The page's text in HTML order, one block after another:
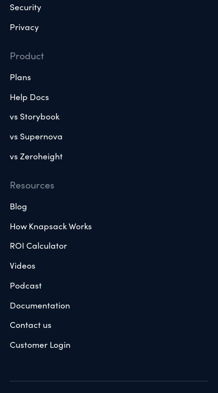
Security
Privacy
Product
Plans
Help Docs
vs Storybook
vs Supernova
vs Zeroheight
Resources
Blog
How Knapsack Works
ROI Calculator
Videos
Podcast
Documentation
Contact us
Customer Login